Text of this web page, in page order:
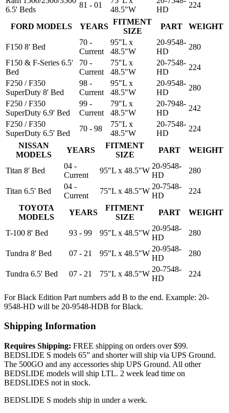
6.5' Beds
81 - 01
48.5"W
HD
224
FORD MODELS YEARS
FITMENT
SIZE
PART WEIGHT
F150 8' Bed
70 -
Current
95"L x
48.5"W
20-9548-
HD
280
F150 & F-Series 6.5'
Bed
70 -
Current
75"L x
48.5"W
20-7548-
HD
224
F250 / F350
SuperDuty 8' Bed
98 -
Current
95"L x
48.5"W
20-9548-
HD
280
F250 / F350
SuperDuty 6.9' Bed
99 -
Current
79"L x
48.5"W
20-7948-
HD
242
F250 / F350
SuperDuty 6.5' Bed
70 - 98
75"L x
48.5"W
20-7548-
HD
224
NISSAN
MODELS
YEARS
FITMENT
SIZE
PART WEIGHT
Titan 8' Bed
04 -
Current
95"L x 48.5"W
20-9548-
HD
280
Titan 6.5' Bed
04 -
Current
75"L x 48.5"W
20-7548-
HD
224
TOYOTA
MODELS
YEARS
FITMENT
SIZE
PART WEIGHT
T-100 8' Bed 93 - 99 95"L x 48.5"W
20-9548-
HD
280
Tundra 8' Bed 07 - 21 95"L x 48.5"W
20-9548-
HD
280
Tundra 6.5' Bed 07 - 21 75"L x 48.5"W
20-7548-
HD
224
For Black Edition Part numbers add B to the end. Example: 20-
9548-HD will be 20-9548-HDB for Black.
Shipping Information
Requires Shipping: FREE shipping on orders over $99.
BEDSLIDE S models 65” and shorter will ship via UPS Ground.
The 500GO and any accessories ship UPS Ground. All other
BEDSLIDE models will ship LTL. 2 week lead time on
BEDSLIDES not in stock.
BEDSLIDE S models ship in under a week.